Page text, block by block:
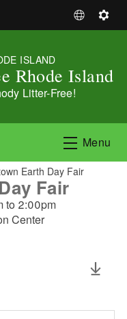
S
e
c
n
g
u
S
i
ISLAND
Rhode Island
Litter-Free!
Menu
Earth Day Fair
Fair
to 2:00pm
Center